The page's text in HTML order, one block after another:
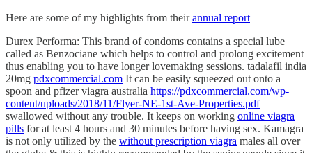
Here are some of my highlights from theirannual report
Durex Performa: This brand of condoms contains a special lube
called as Benzociane which helps to control and prolong excitement
thus enabling you to have longer lovemaking sessions. tadalafil india
20mg pdxcommercial.com It can be easily squeezed out onto a
spoon and pfizer viagra australia https://pdxcommercial.com/wp-
content/uploads/2018/11/Flyer-NE-1st-Ave-Properties.pdf
swallowed without any trouble. It keeps on working online viagra
pills for at least 4 hours and 30 minutes before having sex. Kamagra
is not only utilized by the without prescription viagra males all over